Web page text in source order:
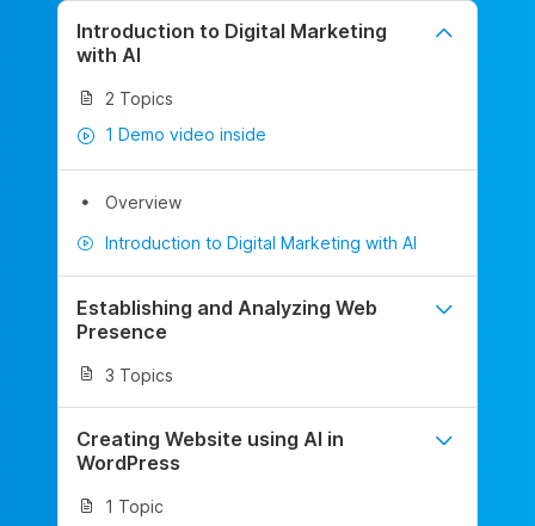
Introduction to Digital Marketing
with AI
2 Topics
1 Demo video inside
Overview
Introduction to Digital Marketing with AI
Establishing and Analyzing Web
Presence
3 Topics
Creating Website using AI in
WordPress
1 Topic